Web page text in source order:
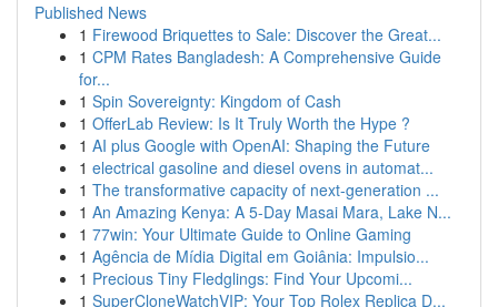
Published News
1 Firewood Briquettes to Sale: Discover the Great...
1 CPM Rates Bangladesh: A Comprehensive Guide
for...
1 Spin Sovereignty: Kingdom of Cash
1 OfferLab Review: Is It Truly Worth the Hype ?
1 AI plus Google with OpenAI: Shaping the Future
1 electrical gasoline and diesel ovens in automat...
1 The transformative capacity of next-generation ...
1 An Amazing Kenya: A 5-Day Masai Mara, Lake N...
1 77win: Your Ultimate Guide to Online Gaming
1 Agência de Mídia Digital em Goiânia: Impulsio...
1 Precious Tiny Fledglings: Find Your Upcomi...
1 SuperCloneWatchVIP: Your Top Rolex Replica D...